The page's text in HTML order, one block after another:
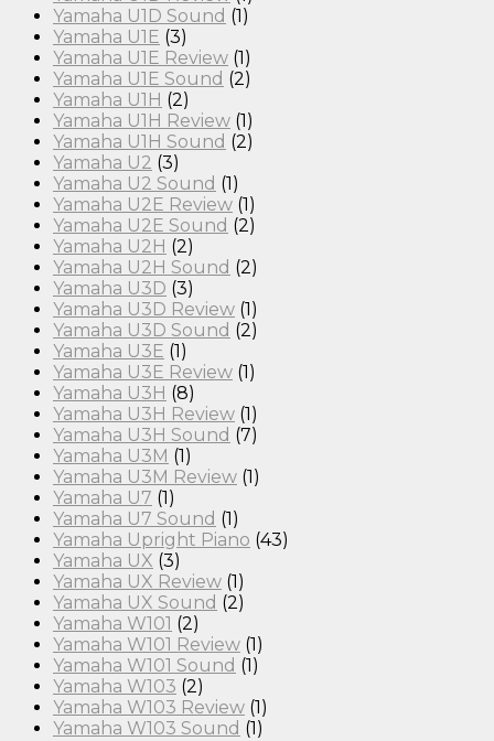
Yamaha U1D Sound (1)
Yamaha U1E (3)
Yamaha U1E Review (1)
Yamaha U1E Sound (2)
Yamaha U1H (2)
Yamaha U1H Review (1)
Yamaha U1H Sound (2)
Yamaha U2 (3)
Yamaha U2 Sound (1)
Yamaha U2E Review (1)
Yamaha U2E Sound (2)
Yamaha U2H (2)
Yamaha U2H Sound (2)
Yamaha U3D (3)
Yamaha U3D Review (1)
Yamaha U3D Sound (2)
Yamaha U3E (1)
Yamaha U3E Review (1)
Yamaha U3H (8)
Yamaha U3H Review (1)
Yamaha U3H Sound (7)
Yamaha U3M (1)
Yamaha U3M Review (1)
Yamaha U7 (1)
Yamaha U7 Sound (1)
Yamaha Upright Piano (43)
Yamaha UX (3)
Yamaha UX Review (1)
Yamaha UX Sound (2)
Yamaha W101 (2)
Yamaha W101 Review (1)
Yamaha W101 Sound (1)
Yamaha W103 (2)
Yamaha W103 Review (1)
Yamaha W103 Sound (1)